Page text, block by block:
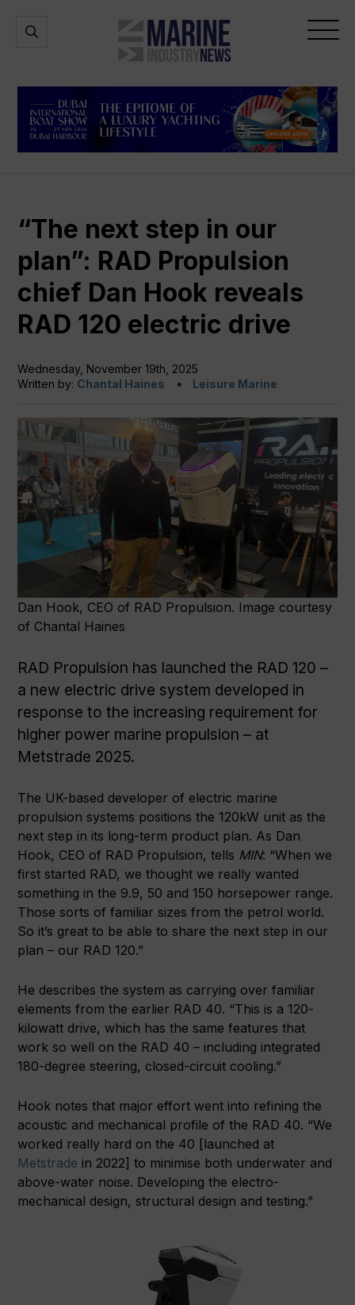
Marine
Industry
Open
Open
“The next step in our
plan”: RAD Propulsion
chief Dan Hook reveals
RAD 120 electric drive
Wednesday, November 19th, 2025
Written by: Chantal Haines Leisure Marine
Dan Hook, CEO of RAD Propulsion. Image courtesy
of Chantal Haines
RAD Propulsion has launched the RAD 120 –
a new electric drive system developed in
response to the increasing requirement for
higher power marine propulsion – at
Metstrade 2025.
The UK-based developer of electric marine
propulsion systems positions the 120kW unit as the
next step in its long-term product plan. As Dan
Hook, CEO of RAD Propulsion, tells MIN: “When we
first started RAD, we thought we really wanted
something in the 9.9, 50 and 150 horsepower range.
Those sorts of familiar sizes from the petrol world.
So it’s great to be able to share the next step in our
plan – our RAD 120.”
He describes the system as carrying over familiar
elements from the earlier RAD 40. “This is a 120-
kilowatt drive, which has the same features that
work so well on the RAD 40 – including integrated
180-degree steering, closed-circuit cooling.”
Hook notes that major effort went into refining the
acoustic and mechanical profile of the RAD 40. “We
worked really hard on the 40 [launched at
Metstrade in 2022] to minimise both underwater and
above-water noise. Developing the electro-
mechanical design, structural design and testing.”